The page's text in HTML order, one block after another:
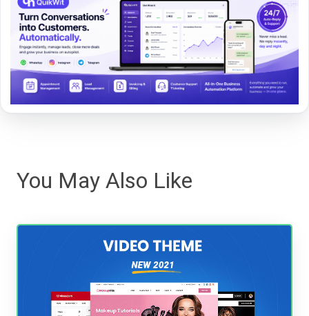
You May Also Like